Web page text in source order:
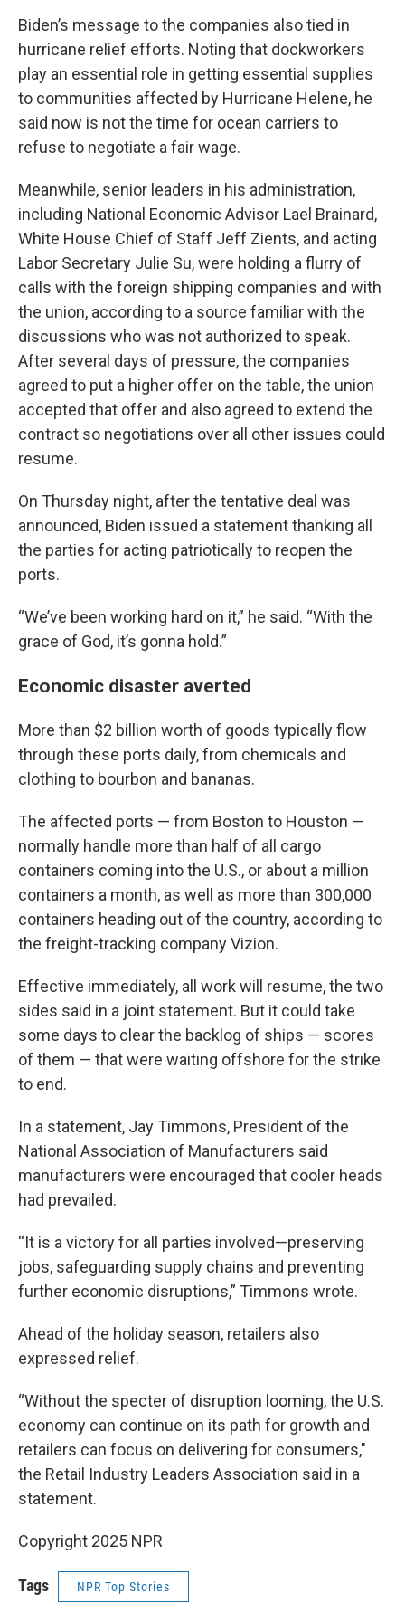
Biden’s message to the companies also tied in
hurricane relief efforts. Noting that dockworkers
play an essential role in getting essential supplies
to communities affected by Hurricane Helene, he
said now is not the time for ocean carriers to
refuse to negotiate a fair wage.
Meanwhile, senior leaders in his administration,
including National Economic Advisor Lael Brainard,
White House Chief of Staff Jeff Zients, and acting
Labor Secretary Julie Su, were holding a flurry of
calls with the foreign shipping companies and with
the union, according to a source familiar with the
discussions who was not authorized to speak.
After several days of pressure, the companies
agreed to put a higher offer on the table, the union
accepted that offer and also agreed to extend the
contract so negotiations over all other issues could
resume.
On Thursday night, after the tentative deal was
announced, Biden issued a statement thanking all
the parties for acting patriotically to reopen the
ports.
“We’ve been working hard on it,” he said. “With the
grace of God, it’s gonna hold.”
Economic disaster averted
More than $2 billion worth of goods typically flow
through these ports daily, from chemicals and
clothing to bourbon and bananas.
The affected ports — from Boston to Houston —
normally handle more than half of all cargo
containers coming into the U.S., or about a million
containers a month, as well as more than 300,000
containers heading out of the country, according to
the freight-tracking company Vizion.
Effective immediately, all work will resume, the two
sides said in a joint statement. But it could take
some days to clear the backlog of ships — scores
of them — that were waiting offshore for the strike
to end.
In a statement, Jay Timmons, President of the
National Association of Manufacturers said
manufacturers were encouraged that cooler heads
had prevailed.
“It is a victory for all parties involved—preserving
jobs, safeguarding supply chains and preventing
further economic disruptions,” Timmons wrote.
Ahead of the holiday season, retailers also
expressed relief.
“Without the specter of disruption looming, the U.S.
economy can continue on its path for growth and
retailers can focus on delivering for consumers,"
the Retail Industry Leaders Association said in a
statement.
Copyright 2025 NPR
Tags NPR Top Stories